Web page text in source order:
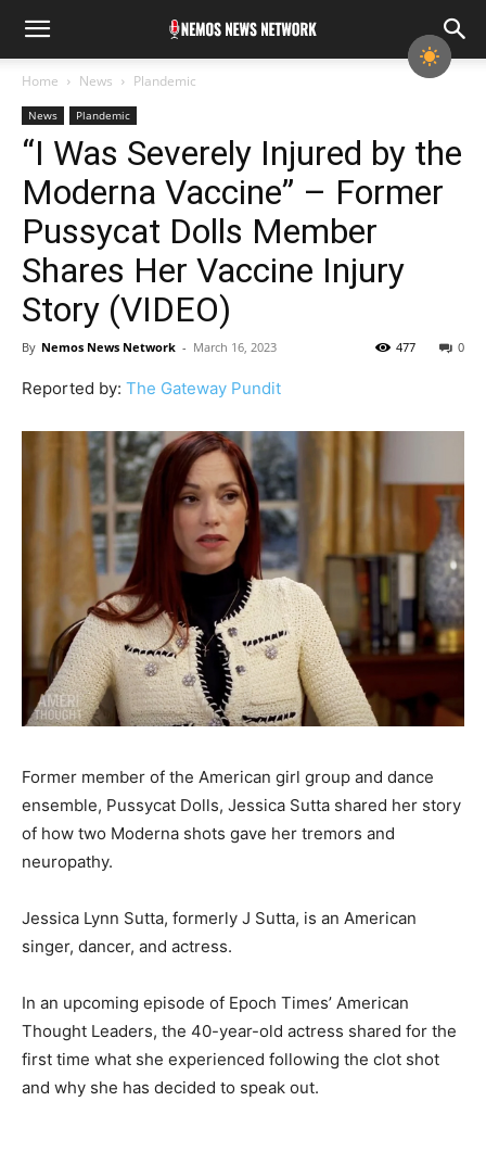
Home News Plandemic
News Plandemic
“I Was Severely Injured by the
Moderna Vaccine” – Former
Pussycat Dolls Member
Shares Her Vaccine Injury
Story (VIDEO)
By Nemos News Network - March 16, 2023 0
477
Reported by: The Gateway Pundit
Former member of the American girl group and dance
ensemble, Pussycat Dolls, Jessica Sutta shared her story
of how two Moderna shots gave her tremors and
neuropathy.
Jessica Lynn Sutta, formerly J Sutta, is an American
singer, dancer, and actress.
In an upcoming episode of Epoch Times’ American
Thought Leaders, the 40-year-old actress shared for the
first time what she experienced following the clot shot
and why she has decided to speak out.